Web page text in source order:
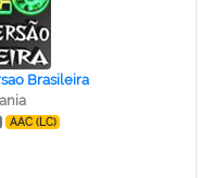
Brasileira
AAC (LC)